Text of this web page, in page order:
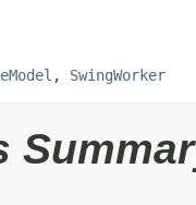
, SwingWorker